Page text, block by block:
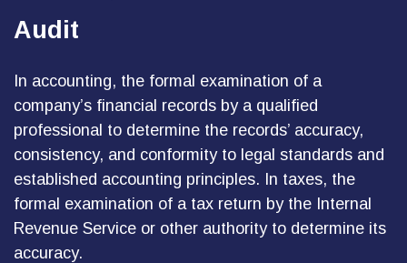
Audit
In accounting, the formal examination of a
company’s financial records by a qualified
professional to determine the records’ accuracy,
consistency, and conformity to legal standards and
established accounting principles. In taxes, the
formal examination of a tax return by the Internal
Revenue Service or other authority to determine its
accuracy.